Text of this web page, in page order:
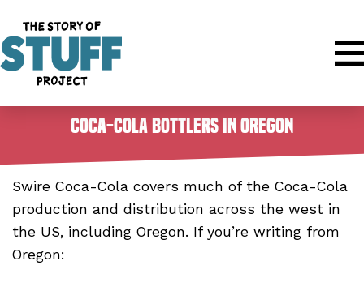
Coca-Cola Bottlers in Oregon
Swire Coca-Cola covers much of the Coca-Cola
production and distribution across the west in
the US, including Oregon. If you’re writing from
Oregon: